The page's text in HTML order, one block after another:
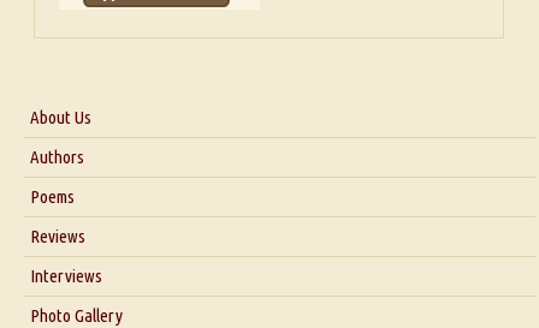
About Us
About Us
Blog
Authors
Poems
Reviews
Interviews
Interview with Dr. Santosh Kumar
Photo Gallery